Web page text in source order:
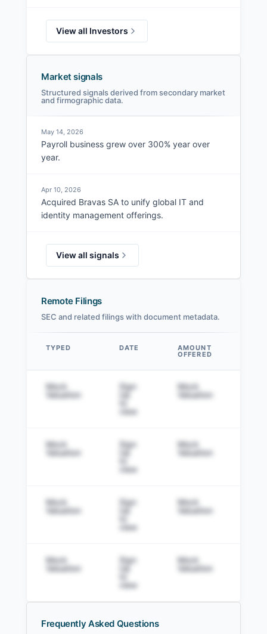
View all Investors
Market signals
Structured signals derived from secondary market
and firmographic data.
May 14, 2026
Payroll business grew over 300% year over
year.
Apr 10, 2026
Acquired Bravas SA to unify global IT and
identity management offerings.
View all signals
Remote Filings
SEC and related filings with document metadata.
Data table
TYPED DATE AMOUNT
OFFERED
Mock
Valuation
Sign
view
Mock
Valuation
Mock
Valuation
Sign
view
Mock
Valuation
Mock
Valuation
Sign
view
Mock
Valuation
Mock
Valuation
Sign
view
Mock
Valuation
Frequently Asked Questions